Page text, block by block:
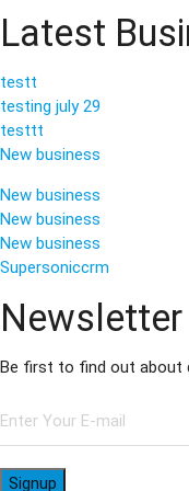
Latest
testt
testing july 29
testtt
New business
New business
New business
New business
Supersoniccrm
Newsletter
Be first to find out about
Signup